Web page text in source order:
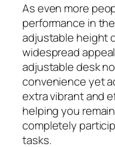
As even more
performance in
adjustable height
widespread
adjustable desk
convenience yet
extra vibrant and
helping you
completely
tasks.